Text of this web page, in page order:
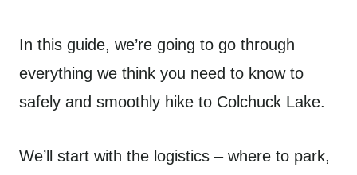
In this guide, we’re going to go through
everything we think you need to know to
safely and smoothly hike to Colchuck Lake.
We’ll start with the logistics – where to park,